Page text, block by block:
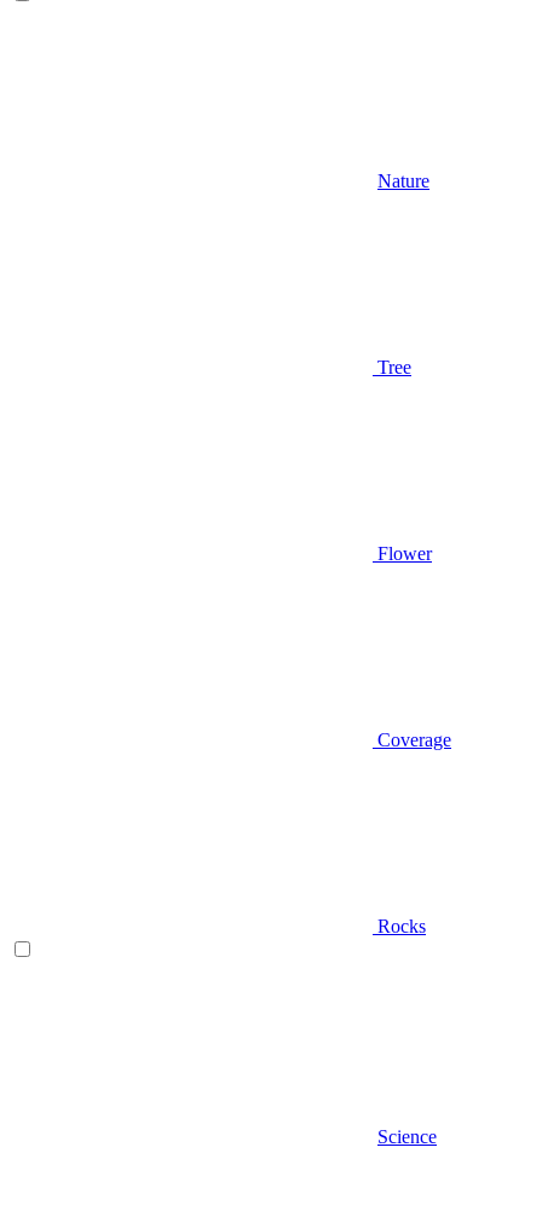
Nature
Tree
Flower
Coverage
Rocks
Science